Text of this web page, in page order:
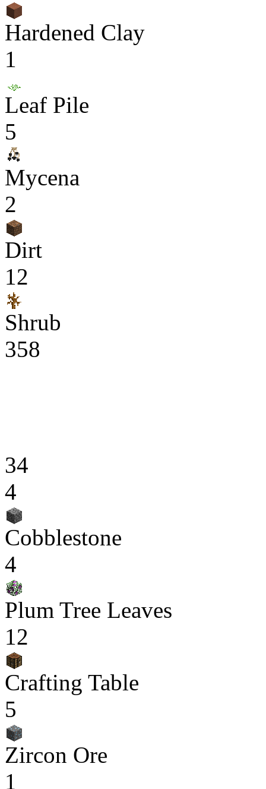
Hardened Clay
1
Leaf Pile
5
Mycena
2
Dirt
12
Shrub
358
34
4
Cobblestone
4
Plum Tree Leaves
12
Crafting Table
5
Zircon Ore
1